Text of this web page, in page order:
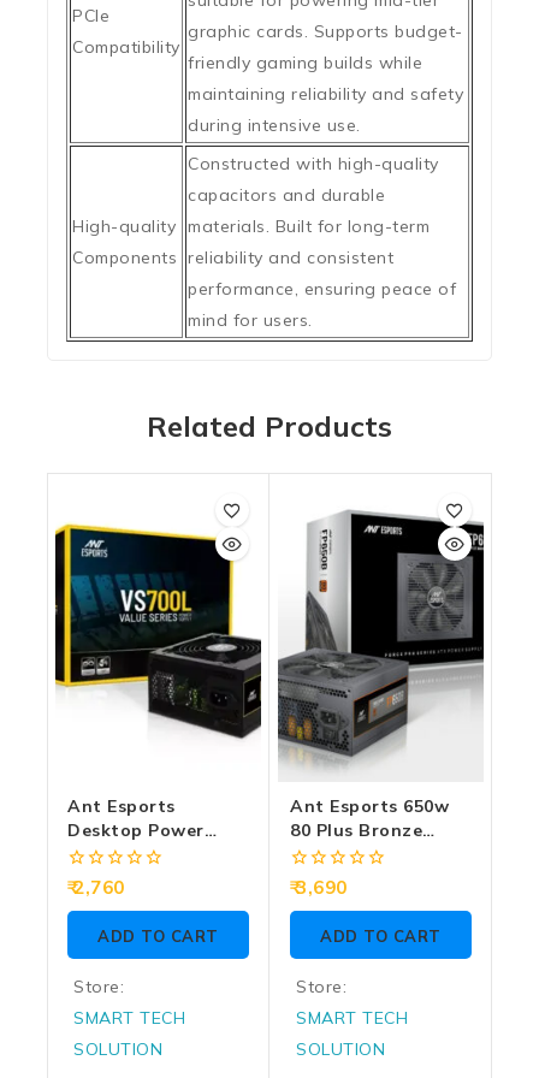
PCIe
Compatibility
graphic cards. Supports budget-
friendly gaming builds while
maintaining reliability and safety
during intensive use.
High-quality
Components
Constructed with high-quality
capacitors and durable
materials. Built for long-term
reliability and consistent
performance, ensuring peace of
mind for users.
Related Products
Ant Esports
Desktop Power
Supply 700w Value
Series VS700L
0
of
2,760
ADD TO CART
Store:
SMART TECH
SOLUTION
Ant Esports 650w
80 Plus Bronze
Gaming Desktop
Power Supply
FP650B
0
of
3,690
ADD TO CART
Store:
SMART TECH
SOLUTION